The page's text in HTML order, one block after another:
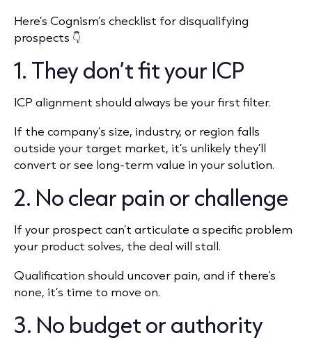
Here’s Cognism’s checklist for disqualifying
prospects 👇
1. They don’t fit your ICP
ICP alignment should always be your first filter.
If the company’s size, industry, or region falls
outside your target market, it’s unlikely they’ll
convert or see long-term value in your solution.
2. No clear pain or challenge
If your prospect can’t articulate a specific problem
your product solves, the deal will stall.
Qualification should uncover pain, and if there’s
none, it’s time to move on.
3. No budget or authority